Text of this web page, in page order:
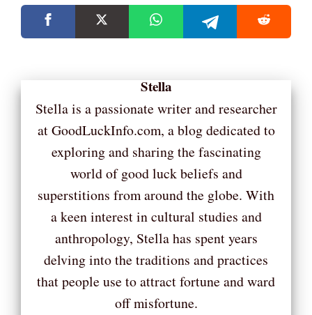
Stella
Stella is a passionate writer and researcher
at GoodLuckInfo.com, a blog dedicated to
exploring and sharing the fascinating
world of good luck beliefs and
superstitions from around the globe. With
a keen interest in cultural studies and
anthropology, Stella has spent years
delving into the traditions and practices
that people use to attract fortune and ward
off misfortune.